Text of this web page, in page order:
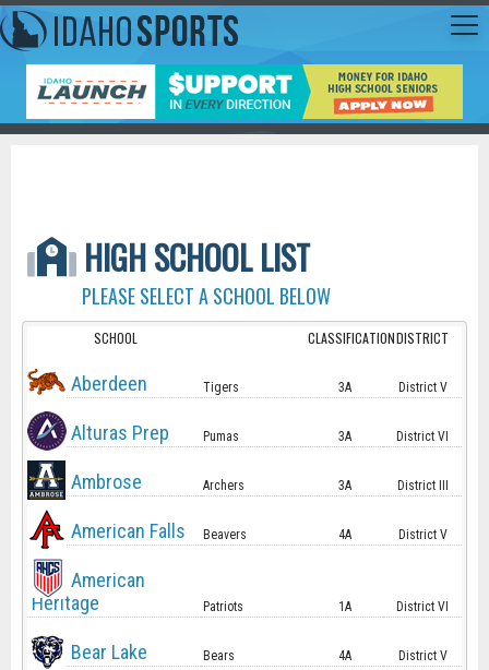
HIGH SCHOOL LIST
PLEASE SELECT A SCHOOL BELOW
SCHOOL CLASSIFICATIONDISTRICT
Aberdeen Tigers 3A District V
Alturas Prep Pumas 3A District VI
Ambrose Archers 3A District III
American Falls Beavers 4A District V
American
Heritage
Patriots 1A District VI
Bear Lake Bears 4A District V